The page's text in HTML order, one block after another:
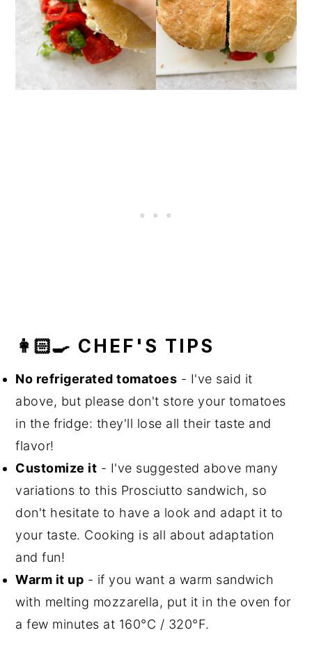
👩🏻‍🍳 CHEF'S TIPS
No refrigerated tomatoes - I've said it
above, but please don't store your tomatoes
in the fridge: they'll lose all their taste and
flavor!
Customize it - I've suggested above many
variations to this Prosciutto sandwich, so
don't hesitate to have a look and adapt it to
your taste. Cooking is all about adaptation
and fun!
Warm it up - if you want a warm sandwich
with melting mozzarella, put it in the oven for
a few minutes at 160°C / 320°F.